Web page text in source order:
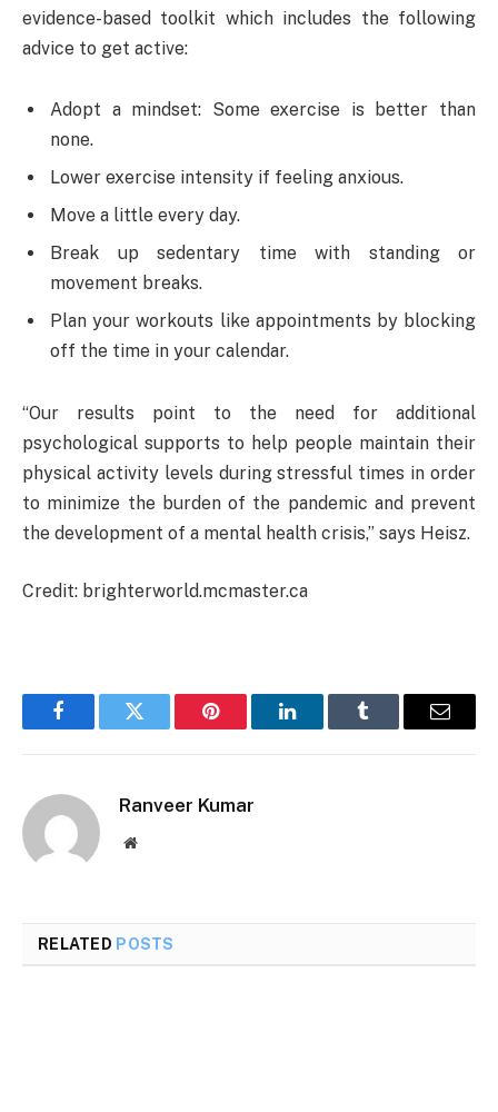
evidence-based toolkit which includes the following
advice to get active:
Adopt a mindset: Some exercise is better than
none.
Lower exercise intensity if feeling anxious.
Move a little every day.
Break up sedentary time with standing or
movement breaks.
Plan your workouts like appointments by blocking
off the time in your calendar.
“Our results point to the need for additional
psychological supports to help people maintain their
physical activity levels during stressful times in order
to minimize the burden of the pandemic and prevent
the development of a mental health crisis,” says Heisz.
Credit: brighterworld.mcmaster.ca
FacebookTwitter Pinterest LinkedInTumblr Email
Ranveer Kumar
Website
RELATED POSTS